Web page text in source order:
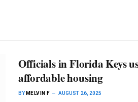
Officials in Florida Keys
affordable housing
BY MELVIN F AUGUST 26, 2025